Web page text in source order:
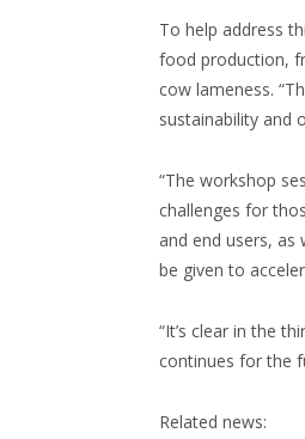
To help address
food production,
cow lameness.
sustainability and
“The workshop
challenges for
and end users,
be given to
“It’s clear in the
continues for the
Related news: